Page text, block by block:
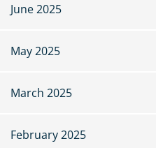
June 2025
May 2025
March 2025
February 2025